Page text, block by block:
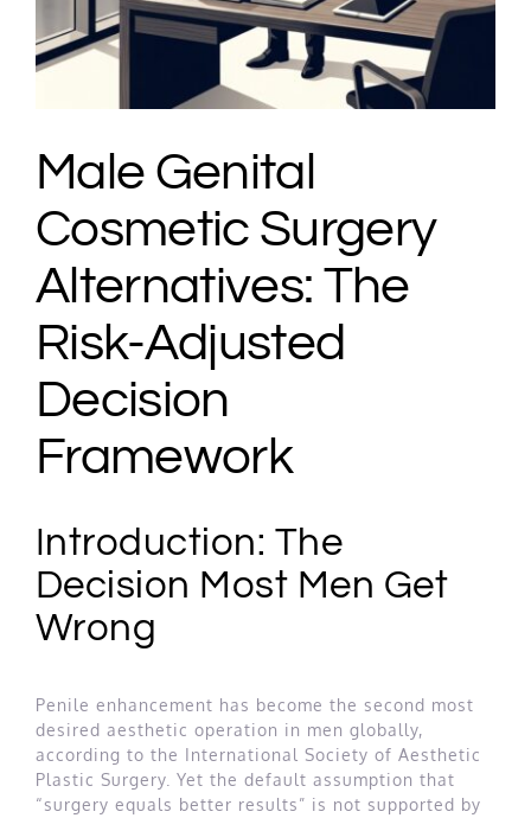
Male Genital
Cosmetic Surgery
Alternatives: The
Risk-Adjusted
Decision
Framework
Introduction: The
Decision Most Men Get
Wrong
Penile enhancement has become the second most
desired aesthetic operation in men globally,
according to the International Society of Aesthetic
Plastic Surgery. Yet the default assumption that
“surgery equals better results” is not supported by